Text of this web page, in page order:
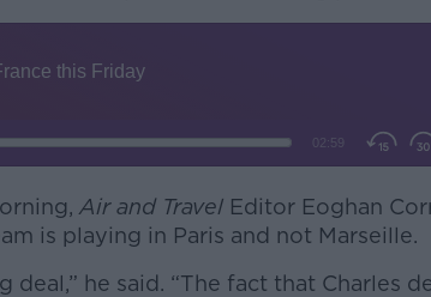
more
Air and TravelEditor Eoghan
is playing in Paris and not Marseille.
deal,” he said. “The fact that Charles